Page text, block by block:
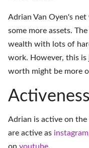
Adrian Van Oyen's
some more assets.
wealth with lots of
work. However, this
worth might be more
Adrian is active on
are active as instagram